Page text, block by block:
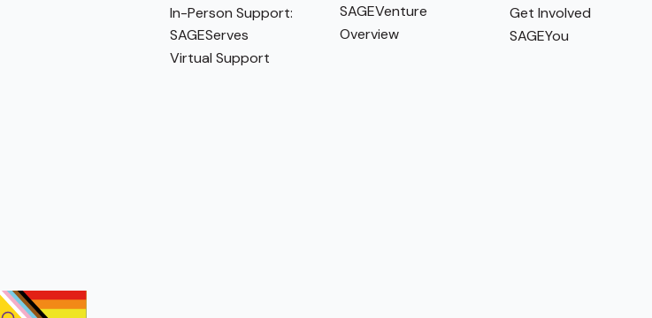
In-Person Support:
SAGEServes
Virtual Support
SAGEVenture
Overview
Get Involved
SAGEYou